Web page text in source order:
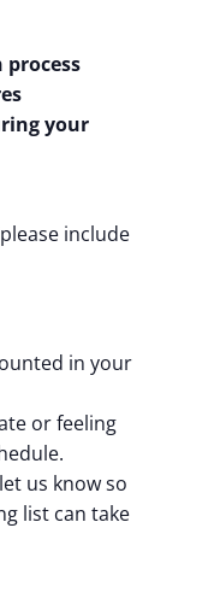
process
your
include
in your
or feeling
us know so
list can take